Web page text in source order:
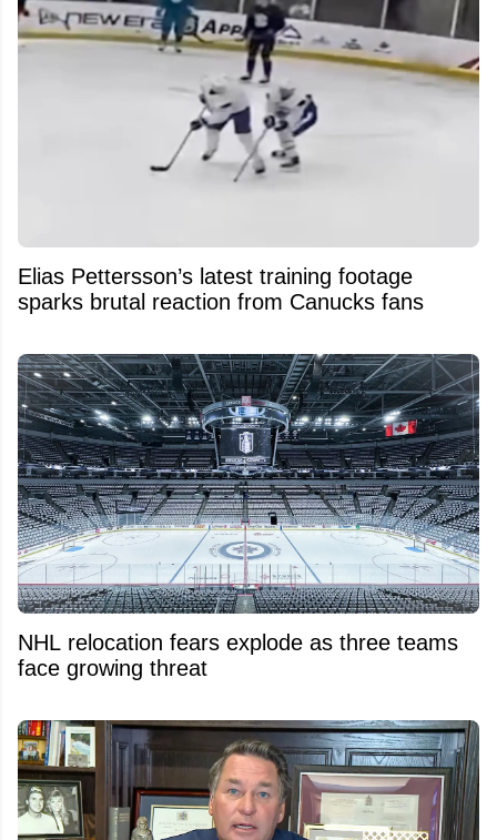
Elias Pettersson’s latest training footage
sparks brutal reaction from Canucks fans
NHL relocation fears explode as three teams
face growing threat